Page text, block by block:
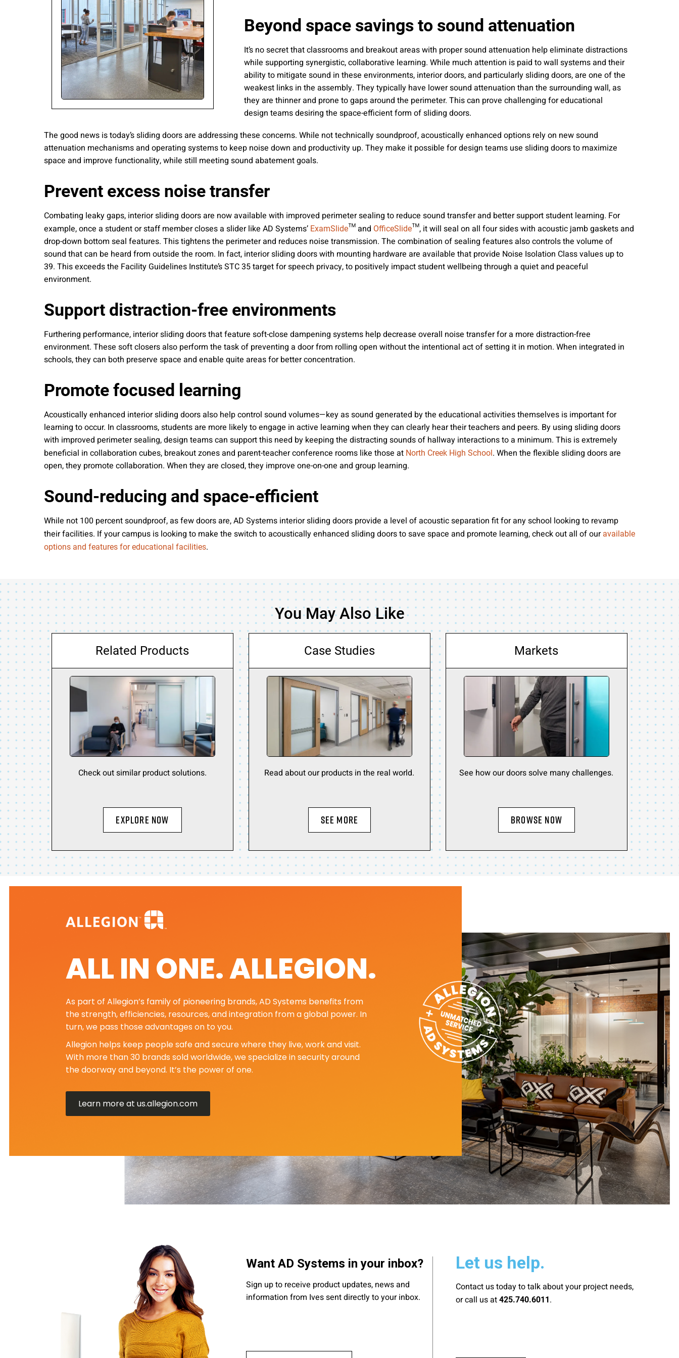
Beyond space savings to sound attenuation
It’s no secret that classrooms and breakout areas with proper sound attenuation help eliminate distractions
while supporting synergistic, collaborative learning. While much attention is paid to wall systems and their
ability to mitigate sound in these environments, interior doors, and particularly sliding doors, are one of the
weakest links in the assembly. They typically have lower sound attenuation than the surrounding wall, as
they are thinner and prone to gaps around the perimeter. This can prove challenging for educational
design teams desiring the space-efficient form of sliding doors.
The good news is today’s sliding doors are addressing these concerns. While not technically soundproof, acoustically enhanced options rely on new sound
attenuation mechanisms and operating systems to keep noise down and productivity up. They make it possible for design teams use sliding doors to maximize
space and improve functionality, while still meeting sound abatement goals.
Prevent excess noise transfer
Combating leaky gaps, interior sliding doors are now available with improved perimeter sealing to reduce sound transfer and better support student learning. For
example, once a student or staff member closes a slider like AD Systems’ ExamSlide™ and OfficeSlide™, it will seal on all four sides with acoustic jamb gaskets and
drop-down bottom seal features. This tightens the perimeter and reduces noise transmission. The combination of sealing features also controls the volume of
sound that can be heard from outside the room. In fact, interior sliding doors with mounting hardware are available that provide Noise Isolation Class values up to
39. This exceeds the Facility Guidelines Institute’s STC 35 target for speech privacy, to positively impact student wellbeing through a quiet and peaceful
environment.
Support distraction-free environments
Furthering performance, interior sliding doors that feature soft-close dampening systems help decrease overall noise transfer for a more distraction-free
environment. These soft closers also perform the task of preventing a door from rolling open without the intentional act of setting it in motion. When integrated in
schools, they can both preserve space and enable quite areas for better concentration.
Promote focused learning
Acoustically enhanced interior sliding doors also help control sound volumes—key as sound generated by the educational activities themselves is important for
learning to occur. In classrooms, students are more likely to engage in active learning when they can clearly hear their teachers and peers. By using sliding doors
with improved perimeter sealing, design teams can support this need by keeping the distracting sounds of hallway interactions to a minimum. This is extremely
beneficial in collaboration cubes, breakout zones and parent-teacher conference rooms like those at North Creek High School. When the flexible sliding doors are
open, they promote collaboration. When they are closed, they improve one-on-one and group learning.
Sound-reducing and space-efficient
While not 100 percent soundproof, as few doors are, AD Systems interior sliding doors provide a level of acoustic separation fit for any school looking to revamp
their facilities. If your campus is looking to make the switch to acoustically enhanced sliding doors to save space and promote learning, check out all of ouravailable
options and features for educational facilities.
You May Also Like
Related Products
Check out similar product solutions.
Explore Now
Case Studies
Read about our products in the real world.
SEE MORE
Markets
See how our doors solve many challenges.
BROWSE NOW
ALL IN ONE. ALLEGION.
As part of Allegion’s family of pioneering brands, AD Systems benefits from
the strength, efficiencies, resources, and integration from a global power. In
turn, we pass those advantages on to you.
Allegion helps keep people safe and secure where they live, work and visit.
With more than 30 brands sold worldwide, we specialize in security around
the doorway and beyond. It’s the power of one.
Learn more at us.allegion.com
Want AD Systems in your inbox?
Sign up to receive product updates, news and
information from Ives sent directly to your inbox.
Let us help.
Contact us today to talk about your project needs,
or call us at 425.740.6011.
Please send me emails about product info, continuing education opportunities, and other
news from AD Systems. You may unsubscribe at any time by following the instructions in
our Privacy Policy.